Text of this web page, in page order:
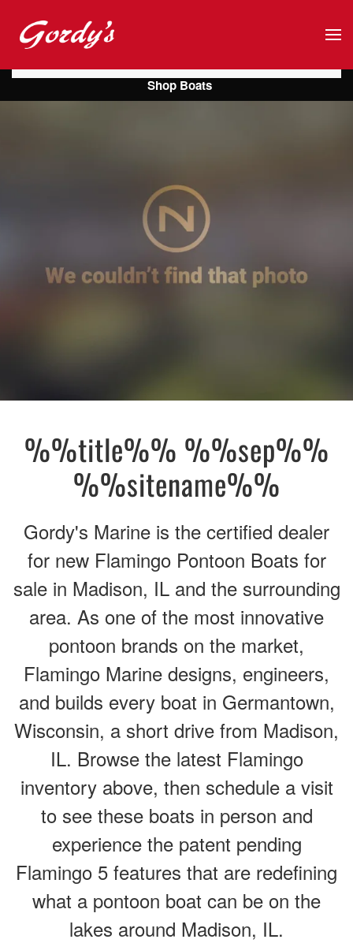
Skip to main content
%%title%% %%sep%%
%%sitename%%
Gordy's Marine is the certified dealer
for new Flamingo Pontoon Boats for
sale in Madison, IL and the surrounding
area. As one of the most innovative
pontoon brands on the market,
Flamingo Marine designs, engineers,
and builds every boat in Germantown,
Wisconsin, a short drive from Madison,
IL. Browse the latest Flamingo
inventory above, then schedule a visit
to see these boats in person and
experience the patent pending
Flamingo 5 features that are redefining
what a pontoon boat can be on the
lakes around Madison, IL.
Shop Boats